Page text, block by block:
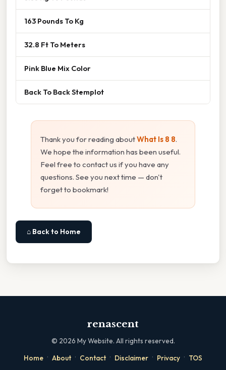
163 Pounds To Kg
32.8 Ft To Meters
Pink Blue Mix Color
Back To Back Stemplot
Thank you for reading aboutWhat Is 8 8.
We hope the information has been useful.
Feel free to contact us if you have any
questions. See you next time — don't
forget to bookmark!
⌂ Back to Home
renascent
© 2026 My Website. All rights reserved.
Home · About · Contact · Disclaimer · Privacy · TOS